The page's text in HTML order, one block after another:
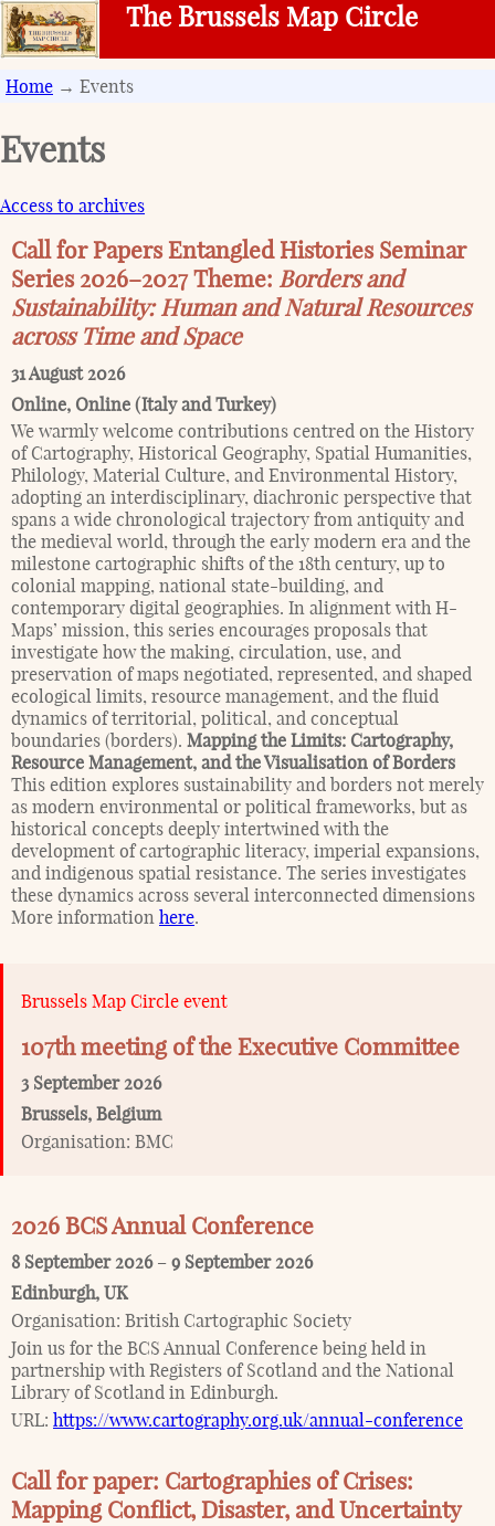
The Brussels Map Circle
Home → Events
Events
Access to archives
Call for Papers Entangled Histories Seminar
Series 2026–2027 Theme: Borders and
Sustainability: Human and Natural Resources
across Time and Space
31 August 2026
Online, Online (Italy and Turkey)
We warmly welcome contributions centred on the History
of Cartography, Historical Geography, Spatial Humanities,
Philology, Material Culture, and Environmental History,
adopting an interdisciplinary, diachronic perspective that
spans a wide chronological trajectory from antiquity and
the medieval world, through the early modern era and the
milestone cartographic shifts of the 18th century, up to
colonial mapping, national state-building, and
contemporary digital geographies. In alignment with H-
Maps’ mission, this series encourages proposals that
investigate how the making, circulation, use, and
preservation of maps negotiated, represented, and shaped
ecological limits, resource management, and the fluid
dynamics of territorial, political, and conceptual
boundaries (borders). Mapping the Limits: Cartography,
Resource Management, and the Visualisation of Borders
This edition explores sustainability and borders not merely
as modern environmental or political frameworks, but as
historical concepts deeply intertwined with the
development of cartographic literacy, imperial expansions,
and indigenous spatial resistance. The series investigates
these dynamics across several interconnected dimensions
More information here.
Brussels Map Circle event
107th meeting of the Executive Committee
3 September 2026
Brussels, Belgium
Organisation: BMC
2026 BCS Annual Conference
8 September 2026– 9 September 2026
Edinburgh, UK
Organisation: British Cartographic Society
Join us for the BCS Annual Conference being held in
partnership with Registers of Scotland and the National
Library of Scotland in Edinburgh.
URL: https://www.cartography.org.uk/annual-conference
Call for paper: Cartographies of Crises:
Mapping Conflict, Disaster, and Uncertainty